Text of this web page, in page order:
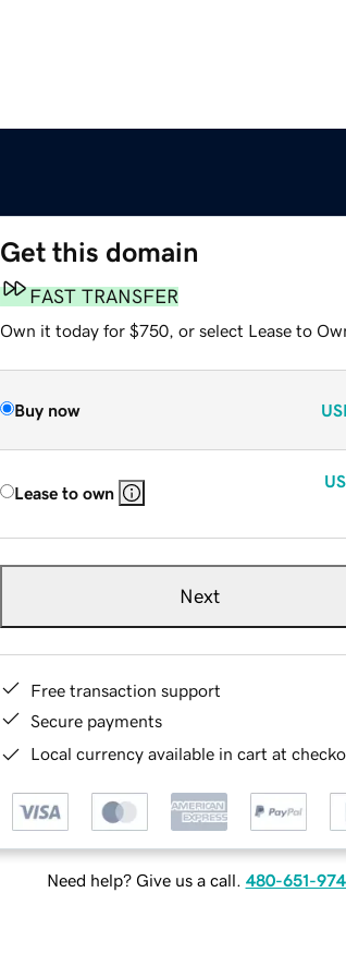
Get this domain
FAST TRANSFER
Own it today for $750, or select Lease to
Buy now
Lease to own
Next
Free transaction support
Secure payments
Local currency available in cart at
Need help? Give us a call. 480-651-